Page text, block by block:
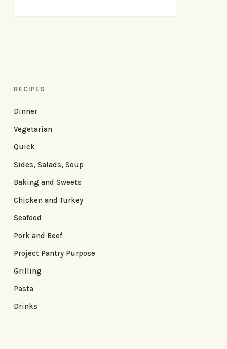
RECIPES
Dinner
Vegetarian
Quick
Sides, Salads, Soup
Baking and Sweets
Chicken and Turkey
Seafood
Pork and Beef
Project Pantry Purpose
Grilling
Pasta
Drinks